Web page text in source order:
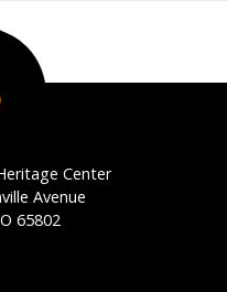
Center
Avenue
65802